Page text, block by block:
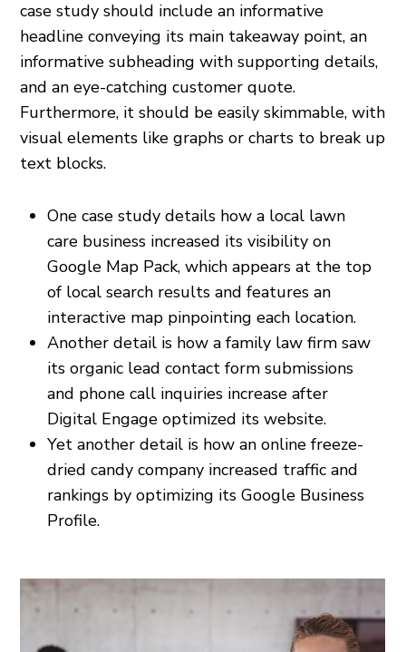
case study should include an informative
headline conveying its main takeaway point, an
informative subheading with supporting details,
and an eye-catching customer quote.
Furthermore, it should be easily skimmable, with
visual elements like graphs or charts to break up
text blocks.
One case study details how a local lawn
care business increased its visibility on
Google Map Pack, which appears at the top
of local search results and features an
interactive map pinpointing each location.
Another detail is how a family law firm saw
its organic lead contact form submissions
and phone call inquiries increase after
Digital Engage optimized its website.
Yet another detail is how an online freeze-
dried candy company increased traffic and
rankings by optimizing its Google Business
Profile.